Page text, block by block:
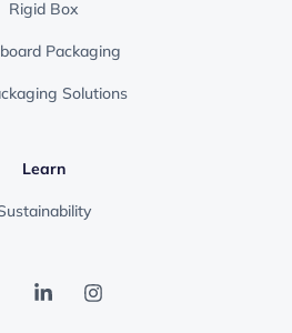
Rigid Box
Packaging
Solutions
Learn
i
I
n